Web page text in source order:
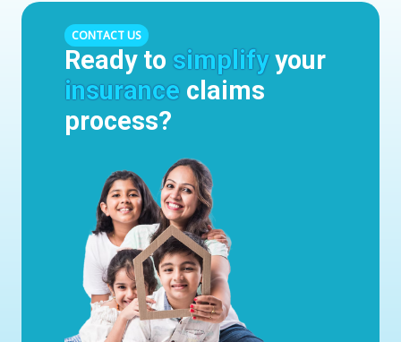
CONTACT US
Ready to simplifyyour
insurance claims
process?